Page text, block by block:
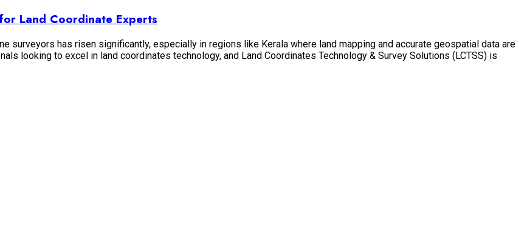
Land Coordinate Experts
surveyors has risen significantly, especially in regions like Kerala where land mapping and accurate geospatial data are
looking to excel in land coordinates technology, and Land Coordinates Technology & Survey Solutions (LCTSS) is